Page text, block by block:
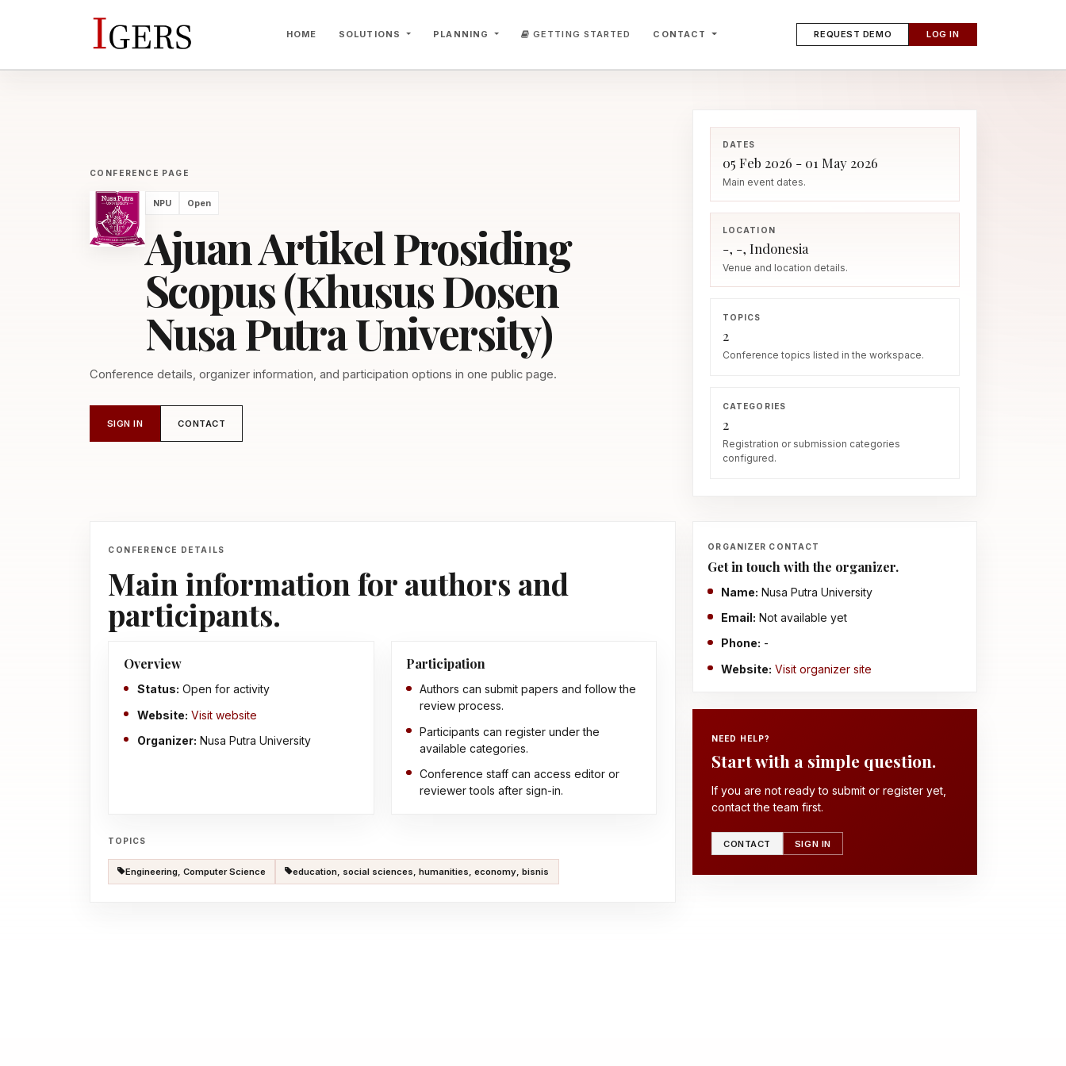
HOME SOLUTIONS PLANNING GETTING STARTED CONTACT REQUEST DEMO LOG IN
CONFERENCE PAGE
NPU Open
Ajuan Artikel Prosiding
Scopus (Khusus Dosen
Nusa Putra University)
Conference details, organizer information, and participation options in one public page.
SIGN IN CONTACT
DATES
05 Feb 2026 - 01 May 2026
Main event dates.
LOCATION
-, -, Indonesia
Venue and location details.
TOPICS
2
Conference topics listed in the workspace.
CATEGORIES
2
Registration or submission categories
configured.
CONFERENCE DETAILS
Main information for authors and
participants.
Overview
Status: Open for activity
Website: Visit website
Organizer: Nusa Putra University
Participation
Authors can submit papers and follow the
review process.
Participants can register under the
available categories.
Conference staff can access editor or
reviewer tools after sign-in.
TOPICS
Engineering, Computer Science education, social sciences, humanities, economy, bisnis
ORGANIZER CONTACT
Get in touch with the organizer.
Name: Nusa Putra University
Email: Not available yet
Phone: -
Website: Visit organizer site
NEED HELP?
Start with a simple question.
If you are not ready to submit or register yet,
contact the team first.
CONTACT SIGN IN